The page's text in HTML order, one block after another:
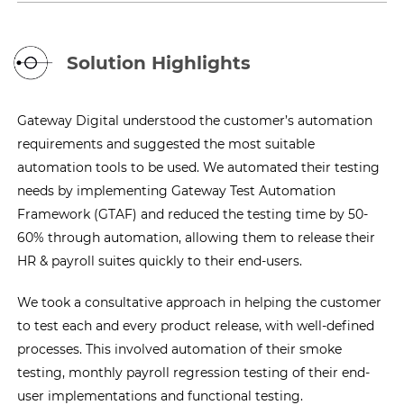
Solution Highlights
Gateway Digital understood the customer’s automation
requirements and suggested the most suitable
automation tools to be used. We automated their testing
needs by implementing Gateway Test Automation
Framework (GTAF) and reduced the testing time by 50-
60% through automation, allowing them to release their
HR & payroll suites quickly to their end-users.
We took a consultative approach in helping the customer
to test each and every product release, with well-defined
processes. This involved automation of their smoke
testing, monthly payroll regression testing of their end-
user implementations and functional testing.